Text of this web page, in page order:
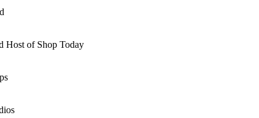
Host of Shop Today